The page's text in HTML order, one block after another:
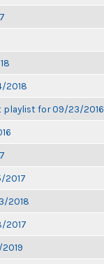
2018
playlist for 09/23/2016
2017
2018
2017